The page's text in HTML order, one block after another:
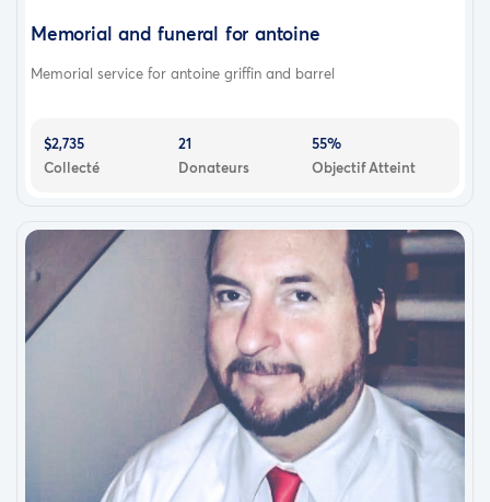
Memorial and funeral for antoine
Memorial service for antoine griffin and barrel
$2,735
Collecté
21
Donateurs
55%
Objectif Atteint